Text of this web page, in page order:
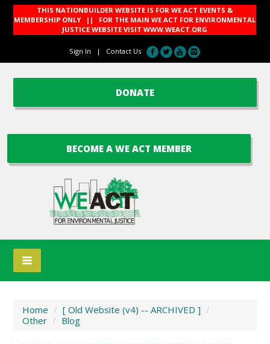
THIS NATIONBUILDER WEBSITE IS FOR WE ACT EVENTS &
MEMBERSHIP ONLY || FOR THE MAIN WE ACT FOR ENVIRONMENTAL
JUSTICE WEBSITE VISITWWW.WEACT.ORG
Sign In | Contact Us
DONATE
BECOME A WE ACT MEMBER
Home / [ Old Website (v4) -- ARCHIVED ] /
Other / Blog